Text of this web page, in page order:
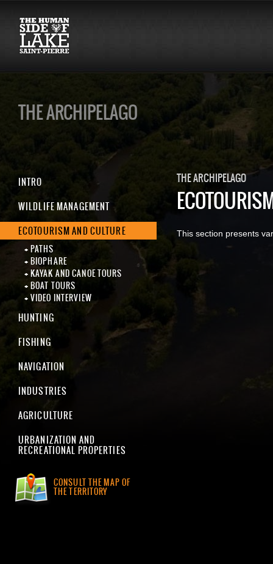
THE ARCHIPELAGO
INTRO
WILDLIFE MANAGEMENT
ECOTOURISM AND CULTURE
PATHS
BIOPHARE
KAYAK AND CANOE TOURS
BOAT TOURS
VIDEO INTERVIEW
HUNTING
FISHING
NAVIGATION
INDUSTRIES
AGRICULTURE
URBANIZATION AND
RECREATIONAL PROPERTIES
CONSULT THE MAP OF
THE TERRITORY
THE ARCHIPELAGO
This section presents